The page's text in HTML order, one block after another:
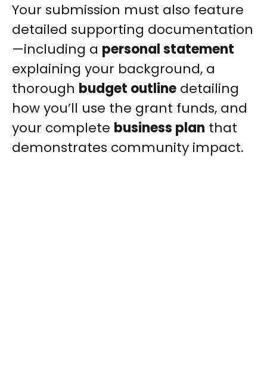
Your submission must also feature
detailed supporting documentation
—including a personal statement
explaining your background, a
thorough budget outline detailing
how you’ll use the grant funds, and
your complete business plan that
demonstrates community impact.